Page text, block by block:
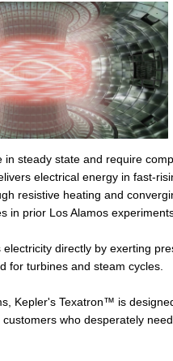
in steady state and require
electrical energy in fast-
resistive heating and
in prior Los Alamos
directly by exerting
for turbines and steam cycles.
Kepler's Texatron™ is
who desperately